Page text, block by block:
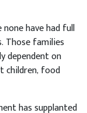
have had full
Those families
dependent on
children, food
has supplanted